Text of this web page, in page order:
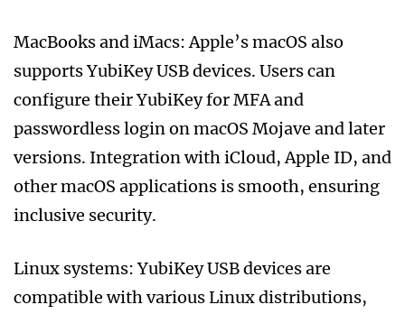
MacBooks and iMacs: Apple’s macOS also
supports YubiKey USB devices. Users can
configure their YubiKey for MFA and
passwordless login on macOS Mojave and later
versions. Integration with iCloud, Apple ID, and
other macOS applications is smooth, ensuring
inclusive security.
Linux systems: YubiKey USB devices are
compatible with various Linux distributions,